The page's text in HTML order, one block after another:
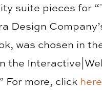
suite pieces for
Design
was chosen in
the
For more, click here